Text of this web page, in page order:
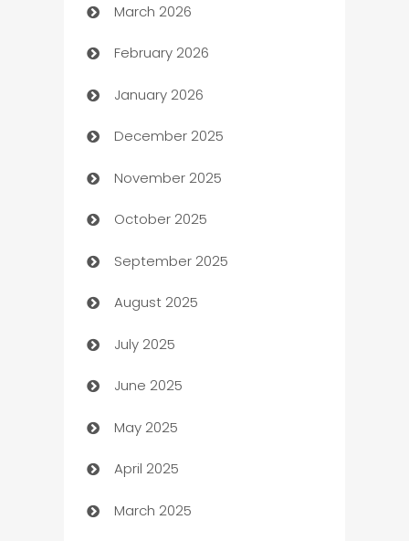
Auto Dealer
Auto Repair
Automation
Automation Company
Automotive
Automotive Services
Bail bonds service
barber shops
Bath Remodeling
Beauty Salon and Products
Bicycle Shop
Blinds
Boat Rental Agency
March 2026
February 2026
January 2026
December 2025
November 2025
October 2025
September 2025
August 2025
July 2025
June 2025
May 2025
April 2025
March 2025